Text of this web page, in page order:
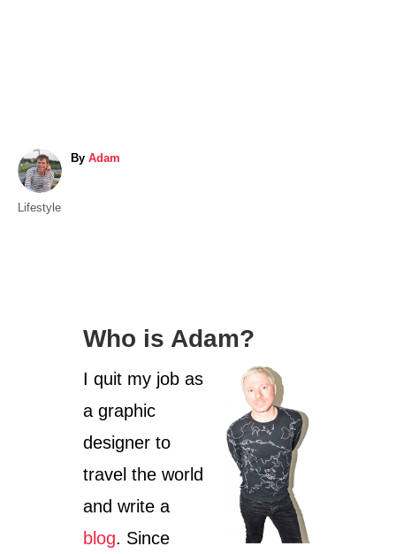
By A
Adam
CLifestyle
Who is Adam?
I quit my job as
a graphic
designer to
travel the world
and write a
blog. Since